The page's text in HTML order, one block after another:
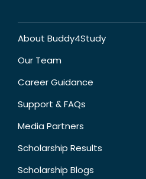
About Buddy4Study
Our Team
Career Guidance
Support & FAQs
Media Partners
Scholarship Results
Scholarship Blogs